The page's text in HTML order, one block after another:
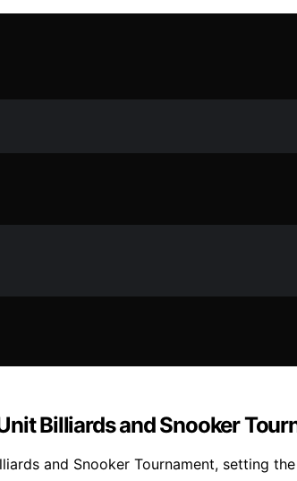
Billiards and Snooker
and Snooker Tournament, setting